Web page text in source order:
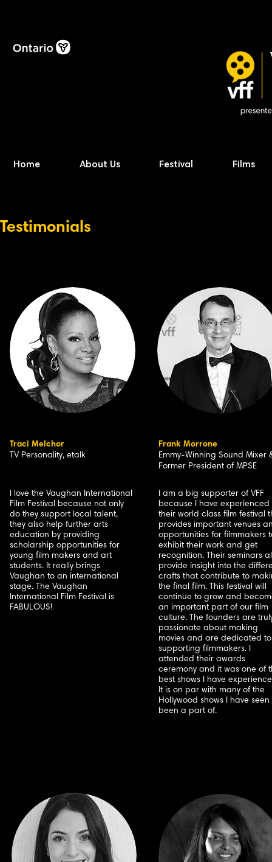
Home About Us Festival Films
Testimonials
Traci Melchor
TV Personality, etalk
Frank Morrone
Emmy-Winning Sound Mixer
Former President of MPSE
I love the Vaughan International
Film Festival because not only
do they support local talent,
they also help further arts
education by providing
scholarship opportunities for
young film makers and art
students. It really brings
Vaughan to an international
stage. The Vaughan
International Film Festival is
FABULOUS!
I am a big supporter of VFF
because I have experienced
their world class film festival
provides important venues
opportunities for filmmakers
exhibit their work and get
recognition. Their seminars
provide insight into the
crafts that contribute to
the final film. This festival will
continue to grow and
an important part of our film
culture. The founders are
passionate about making
movies and are dedicated to
supporting filmmakers. I
attended their awards
ceremony and it was one of
best shows I have
It is on par with many of the
Hollywood shows I have seen
been a part of.